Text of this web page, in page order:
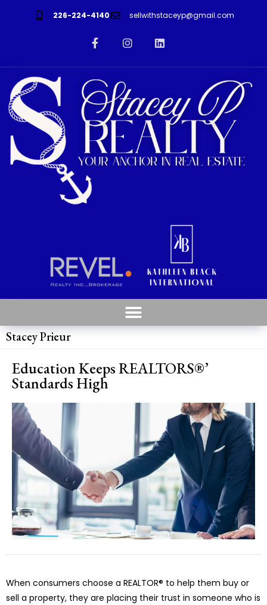
226-224-4140 sellwithstaceyp@gmail.com
Stacey Prieur
Education Keeps REALTORS®’
Standards High
When consumers choose a REALTOR® to help them buy or
sell a property, they are placing their trust in someone who is